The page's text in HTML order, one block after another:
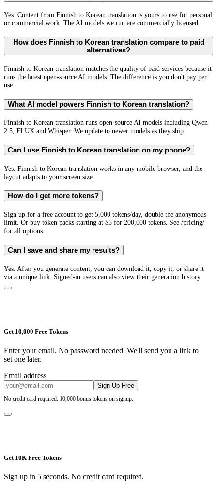
Yes. Content from Finnish to Korean translation is yours to use for personal
or commercial work. The AI models we run are commercially licensed.
How does Finnish to Korean translation compare to paid
alternatives?
Finnish to Korean translation matches the quality of paid services because it
runs the latest open-source AI models. The difference is you don't pay per
use.
What AI model powers Finnish to Korean translation?
Finnish to Korean translation runs open-source AI models including Qwen
2.5, FLUX and Whisper. We update to newer models as they ship.
Can I use Finnish to Korean translation on my phone?
Yes. Finnish to Korean translation works in any mobile browser, and the
layout adapts to your screen size.
How do I get more tokens?
Sign up for a free account to get 5,000 tokens/day, double the anonymous
limit. Or buy token packs starting at $5 for 200,000 tokens. See /pricing/
for all options.
Can I save and share my results?
Yes. After you generate content, you can download it, copy it, or share it
via a unique link. Signed-in users can also view their generation history.
Get 10,000 Free Tokens
Enter your email. No password needed. We'll send you a link to
set one later.
Email address
Sign Up Free
No credit card required. 10,000 bonus tokens on signup.
Get 10K Free Tokens
Sign up in 5 seconds. No credit card required.